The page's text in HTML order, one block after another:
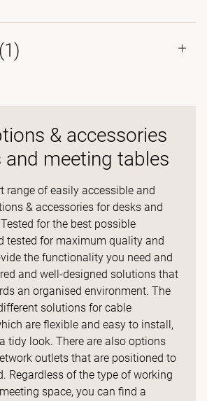
1)
& accessories
meeting tables
range of easily accessible and
& accessories for desks and
for the best possible
tested for maximum quality and
the functionality you need and
and well-designed solutions that
an organised environment. The
solutions for cable
are flexible and easy to install,
tidy look. There are also options
outlets that are positioned to
Regardless of the type of working
space, you can find a